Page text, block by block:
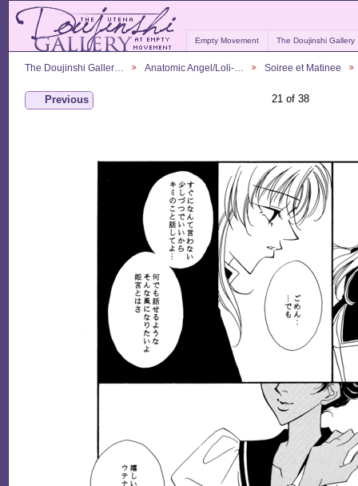
Empty Movement The Doujinshi Gallery
The Doujinshi Galler… Anatomic Angel/Loli-… Soiree et Matinee
Previous 21 of 38